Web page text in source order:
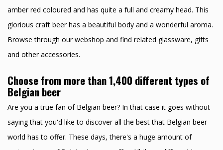
amber red coloured and has quite a full and creamy head. This
glorious craft beer has a beautiful body and a wonderful aroma.
Browse through our webshop and find related glassware, gifts
and other accessories.
Choose from more than 1,400 different types of
Belgian beer
Are you a true fan of Belgian beer? In that case it goes without
saying that you'd like to discover all the best that Belgian beer
world has to offer. These days, there's a huge amount of